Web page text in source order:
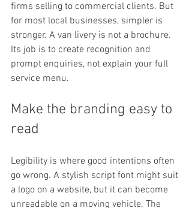
firms selling to commercial clients. But
for most local businesses, simpler is
stronger. A van livery is not a brochure.
Its job is to create recognition and
prompt enquiries, not explain your full
service menu.
Make the branding easy to
read
Legibility is where good intentions often
go wrong. A stylish script font might suit
a logo on a website, but it can become
unreadable on a moving vehicle. The